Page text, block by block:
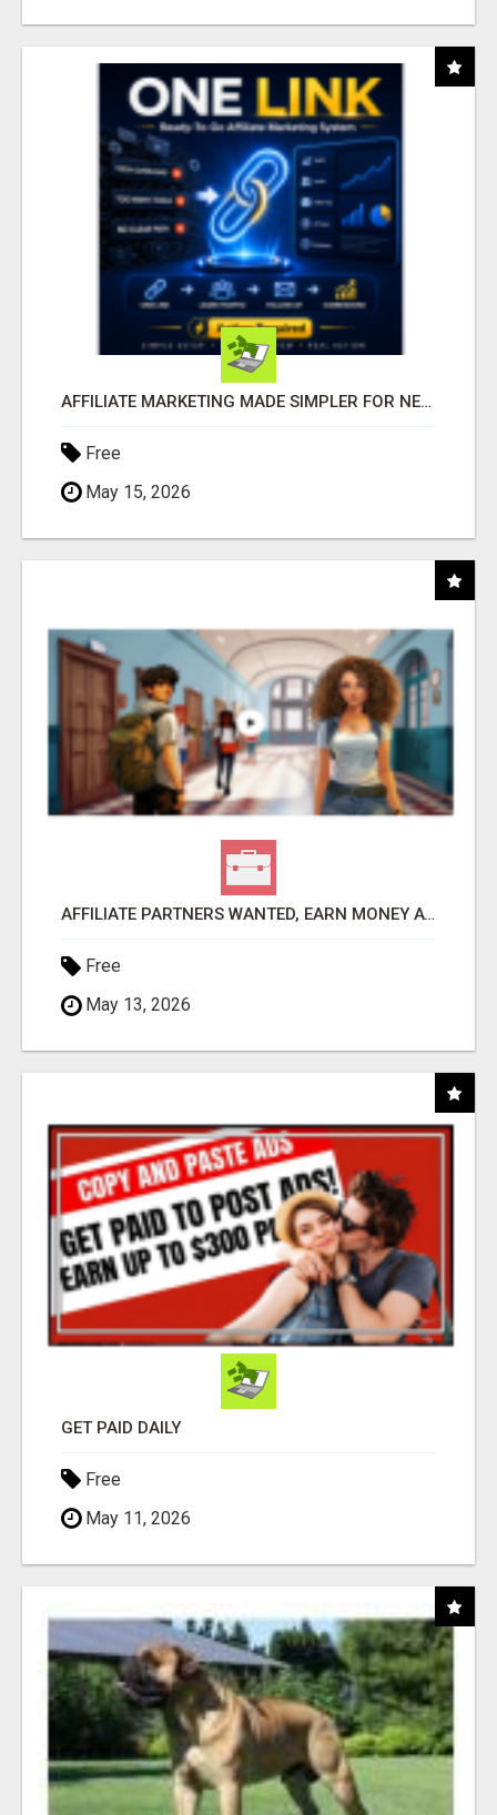
AFFILIATE MARKETING MADE SIMPLER FOR NEW MARKETERS READY TO TAKE ACTION
Free
May 15, 2026
AFFILIATE PARTNERS WANTED, EARN MONEY AT WWW.SHOWALTERFOUNDATION.ORG
Free
May 13, 2026
GET PAID DAILY
Free
May 11, 2026